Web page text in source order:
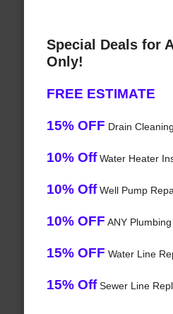
Special Deals for
Only!
FREE ESTIMATE
15% OFF Drain
10% OffWater Heater
10% OffWell Pump
10% OFF ANY
15% OFF Water Line
15% OffSewer Line